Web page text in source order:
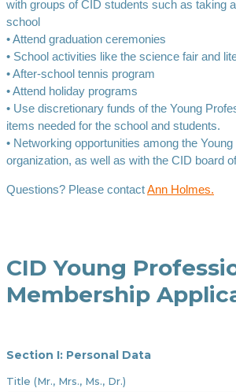
with groups of CID students such as taking
school
• Attend graduation ceremonies
• School activities like the science fair and
• After-school tennis program
• Attend holiday programs
• Use discretionary funds of the Young
items needed for the school and students.
• Networking opportunities among the
organization, as well as with the CID board
Questions? Please contactAnn Holmes.